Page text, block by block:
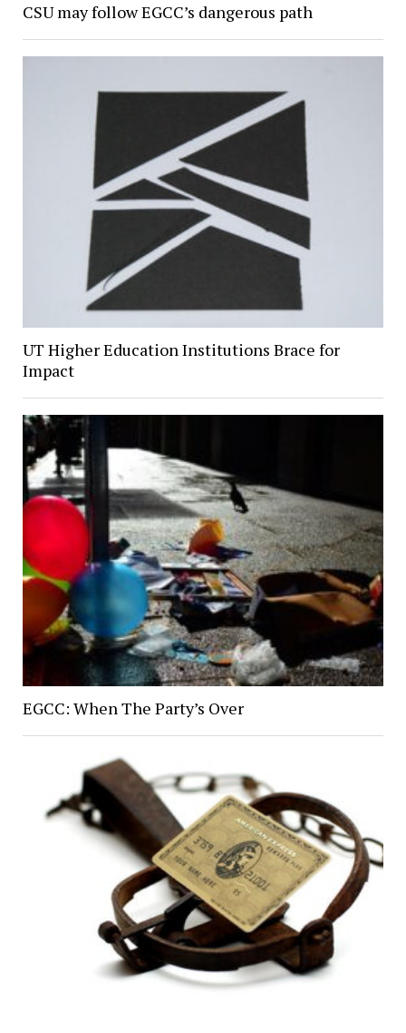
CSU may follow EGCC’s dangerous path
UT Higher Education Institutions Brace for
Impact
EGCC: When The Party’s Over